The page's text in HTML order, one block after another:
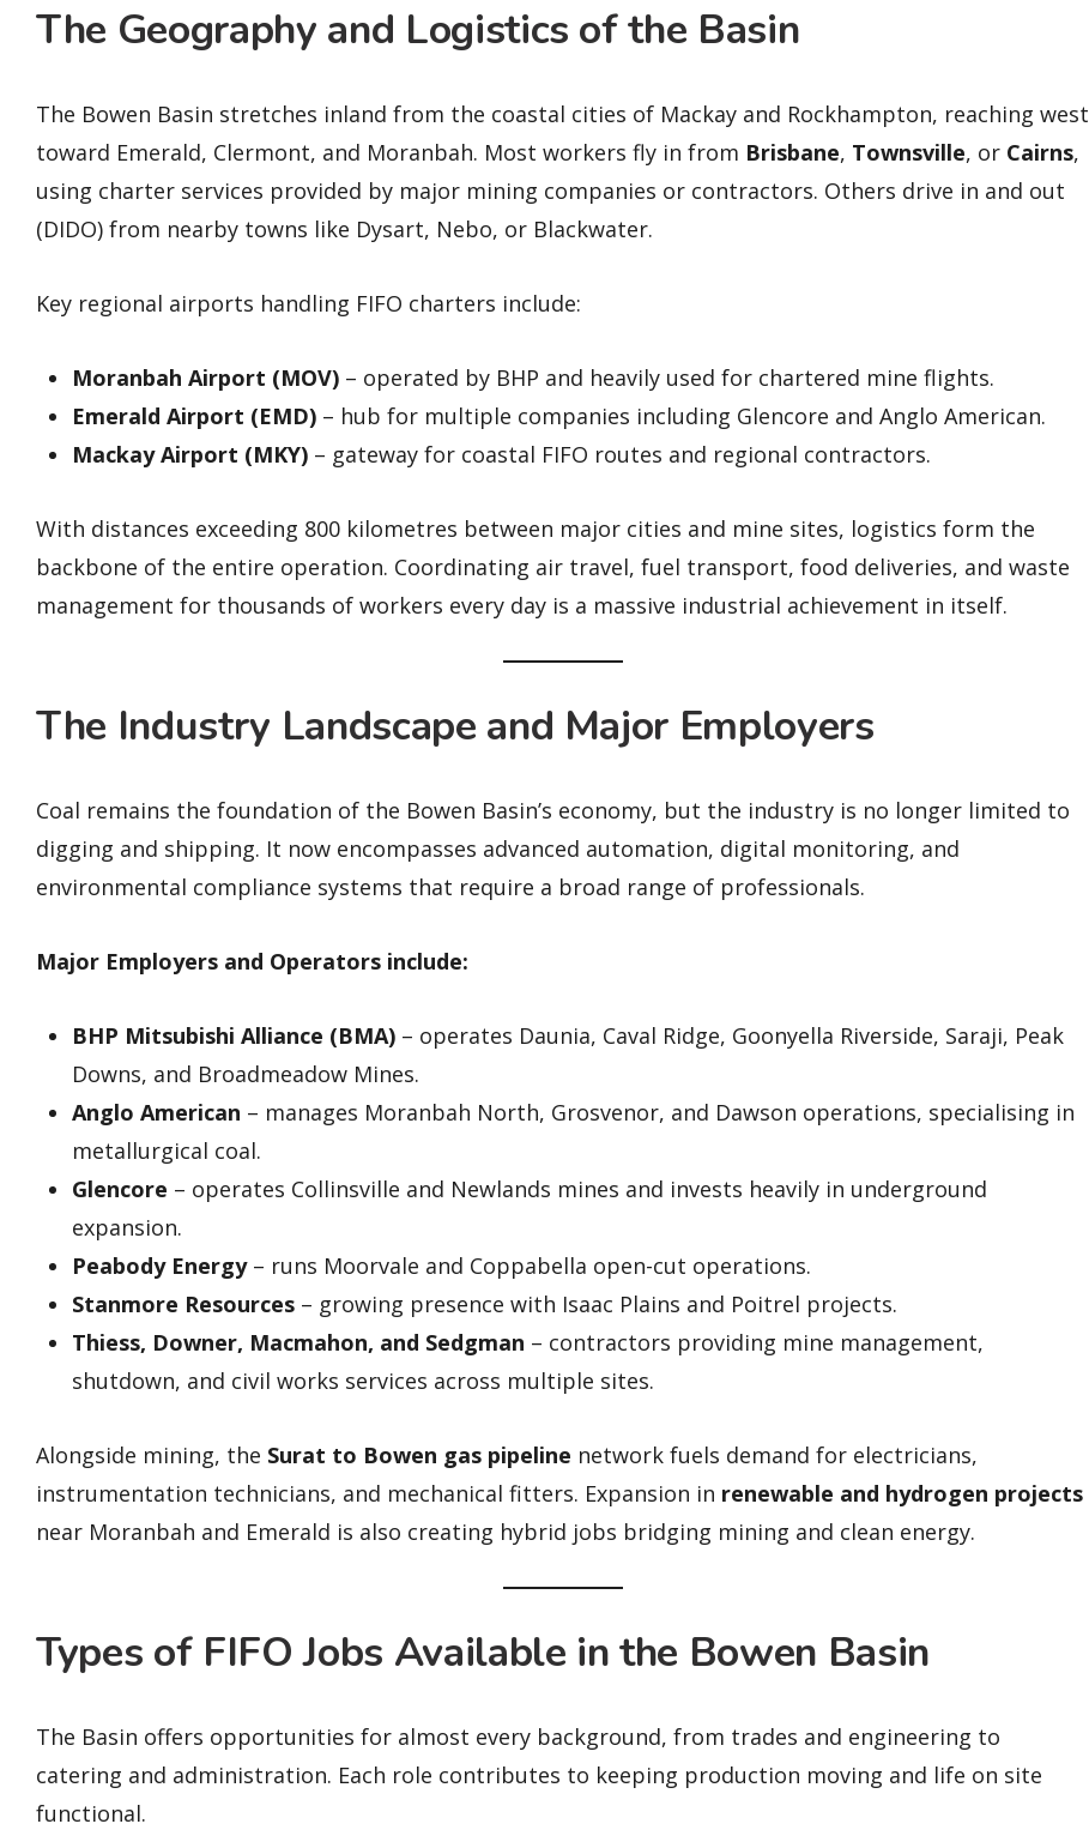
The Geography and Logistics of the Basin
The Bowen Basin stretches inland from the coastal cities of Mackay and Rockhampton, reaching west
toward Emerald, Clermont, and Moranbah. Most workers fly in from Brisbane, Townsville, or Cairns,
using charter services provided by major mining companies or contractors. Others drive in and out
(DIDO) from nearby towns like Dysart, Nebo, or Blackwater.
Key regional airports handling FIFO charters include:
Moranbah Airport (MOV) – operated by BHP and heavily used for chartered mine flights.
Emerald Airport (EMD) – hub for multiple companies including Glencore and Anglo American.
Mackay Airport (MKY) – gateway for coastal FIFO routes and regional contractors.
With distances exceeding 800 kilometres between major cities and mine sites, logistics form the
backbone of the entire operation. Coordinating air travel, fuel transport, food deliveries, and waste
management for thousands of workers every day is a massive industrial achievement in itself.
The Industry Landscape and Major Employers
Coal remains the foundation of the Bowen Basin’s economy, but the industry is no longer limited to
digging and shipping. It now encompasses advanced automation, digital monitoring, and
environmental compliance systems that require a broad range of professionals.
Major Employers and Operators include:
BHP Mitsubishi Alliance (BMA) – operates Daunia, Caval Ridge, Goonyella Riverside, Saraji, Peak
Downs, and Broadmeadow Mines.
Anglo American – manages Moranbah North, Grosvenor, and Dawson operations, specialising in
metallurgical coal.
Glencore – operates Collinsville and Newlands mines and invests heavily in underground
expansion.
Peabody Energy– runs Moorvale and Coppabella open-cut operations.
Stanmore Resources – growing presence with Isaac Plains and Poitrel projects.
Thiess, Downer, Macmahon, and Sedgman – contractors providing mine management,
shutdown, and civil works services across multiple sites.
Alongside mining, the Surat to Bowen gas pipeline network fuels demand for electricians,
instrumentation technicians, and mechanical fitters. Expansion in renewable and hydrogen projects
near Moranbah and Emerald is also creating hybrid jobs bridging mining and clean energy.
Types of FIFO Jobs Available in the Bowen Basin
The Basin offers opportunities for almost every background, from trades and engineering to
catering and administration. Each role contributes to keeping production moving and life on site
functional.